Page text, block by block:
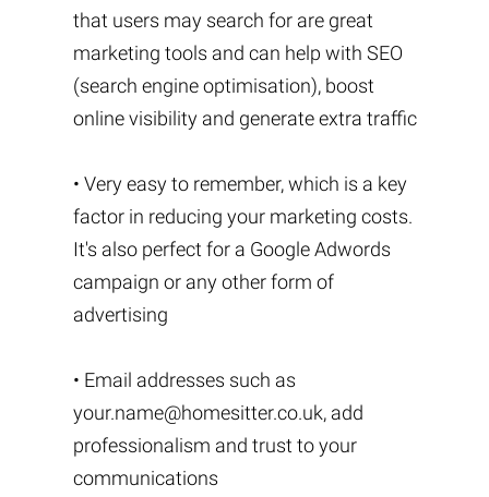
that users may search for are great
marketing tools and can help with SEO
(search engine optimisation), boost
online visibility and generate extra traffic
• Very easy to remember, which is a key
factor in reducing your marketing costs.
It's also perfect for a Google Adwords
campaign or any other form of
advertising
• Email addresses such as
your.name@homesitter.co.uk, add
professionalism and trust to your
communications